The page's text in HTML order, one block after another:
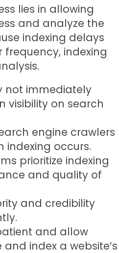
lies in allowing
and analyze the
indexing delays
indexing
not immediately
visibility on search
engine crawlers
indexing occurs.
prioritize indexing
and quality of
and credibility
and allow
index a website’s